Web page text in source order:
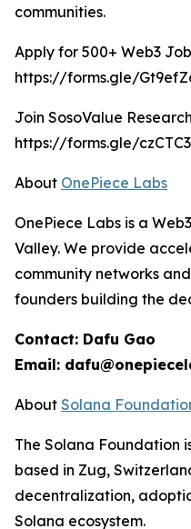
communities.
Apply for 500+ Web3
https://forms.gle/
Join SosoValue
https://forms.gle/
About OnePiece Labs
OnePiece Labs is a
Valley. We provide
community networks
founders building the
Contact: Dafu Gao
Email:
About Solana
The Solana Foundation
based in Zug,
decentralization,
Solana ecosystem.